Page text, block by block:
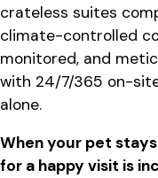
crateless suites
climate-controlled
monitored, and
with 24/7/365 on-
alone.
When your pet
for a happy visit is